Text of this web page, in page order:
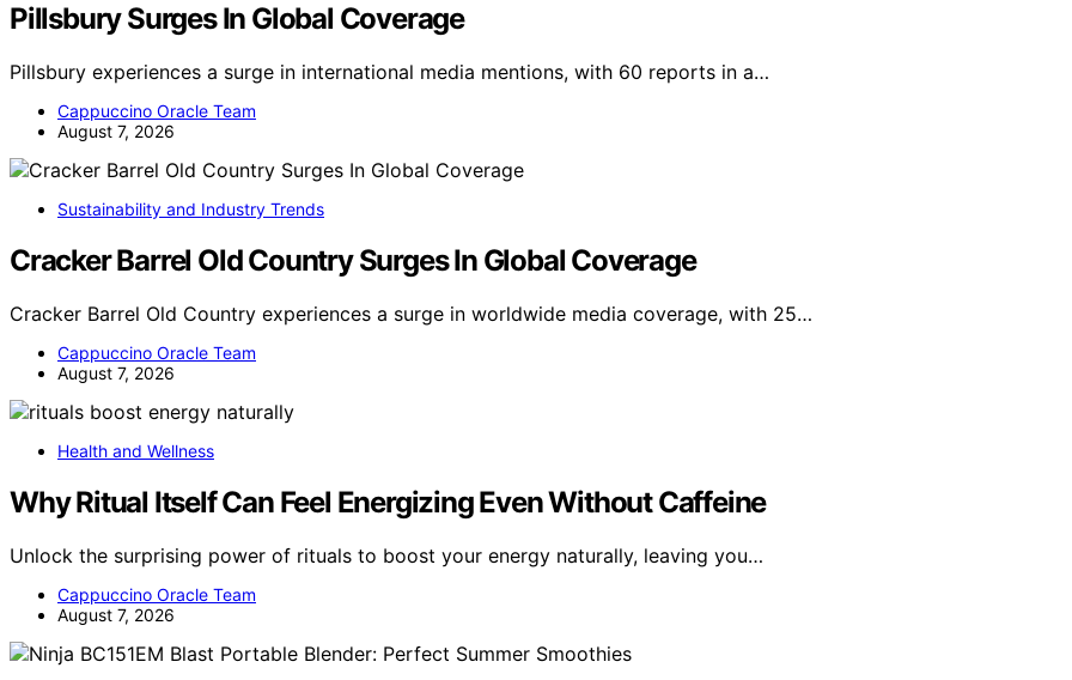
Pillsbury Surges In Global Coverage
Pillsbury experiences a surge in international media mentions, with 60 reports in a…
Cappuccino Oracle Team
August 7, 2026
Sustainability and Industry Trends
Cracker Barrel Old Country Surges In Global Coverage
Cracker Barrel Old Country experiences a surge in worldwide media coverage, with 25…
Cappuccino Oracle Team
August 7, 2026
Health and Wellness
Why Ritual Itself Can Feel Energizing Even Without Caffeine
Unlock the surprising power of rituals to boost your energy naturally, leaving you…
Cappuccino Oracle Team
August 7, 2026